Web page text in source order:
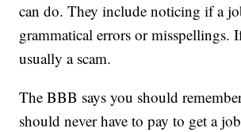
can do. They include noticing if a
grammatical errors or misspellings.
usually a scam.
The BBB says you should
should never have to pay to get a